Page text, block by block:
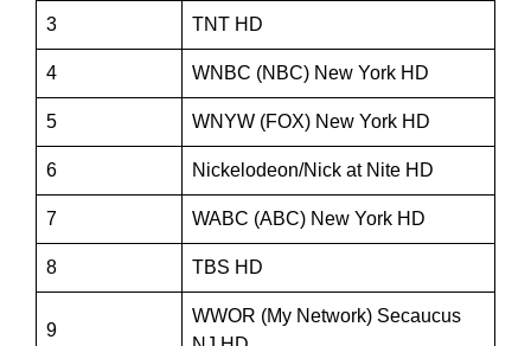
3 TNT HD
4 WNBC (NBC) New York HD
5 WNYW (FOX) New York HD
6 Nickelodeon/Nick at Nite HD
7 WABC (ABC) New York HD
8 TBS HD
9
WWOR (My Network) Secaucus